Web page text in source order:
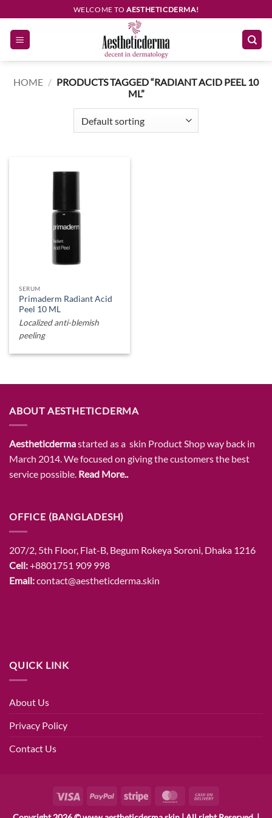
to
content
WELCOME TOAESTHETICDERMA!
HOME / PRODUCTS TAGGED “RADIANT ACID PEEL 10
ML”
SERUM
Primaderm Radiant Acid
Peel 10 ML
Localized anti-blemish
peeling
ABOUT AESTHETICDERMA
Aestheticdermastarted as a skin Product Shop way back in
March 2014. We focused on giving the customers the best
service possible. Read More..
OFFICE (BANGLADESH)
207/2, 5th Floor, Flat-B, Begum Rokeya Soroni, Dhaka 1216
Cell:+8801751 909 998
Email:contact@aestheticderma.skin
QUICK LINK
About Us
Privacy Policy
Contact Us
Visa PayPal Stripe MasterCard